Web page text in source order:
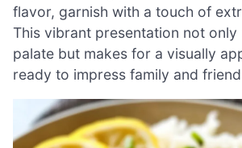
flavor, garnish with a touch of
This vibrant presentation not only
palate but makes for a visually
ready to impress family and